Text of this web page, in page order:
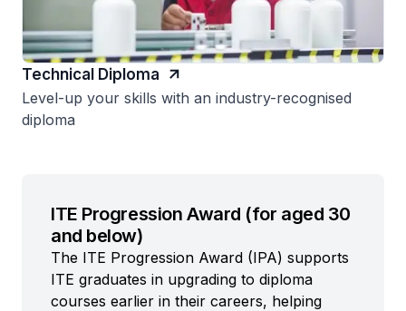
Technical Diploma
Level-up your skills with an industry-recognised
diploma
ITE Progression Award (for aged 30
and below)
The ITE Progression Award (IPA) supports
ITE graduates in upgrading to diploma
courses earlier in their careers, helping